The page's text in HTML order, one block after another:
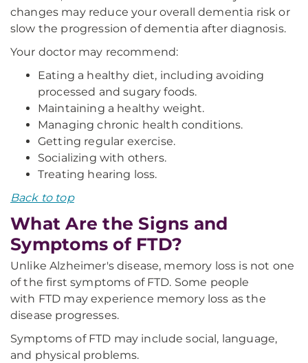
changes may reduce your overall dementia risk or
slow the progression of dementia after diagnosis.
Your doctor may recommend:
Eating a healthy diet, including avoiding
processed and sugary foods.
Maintaining a healthy weight.
Managing chronic health conditions.
Getting regular exercise.
Socializing with others.
Treating hearing loss.
Back to top
What Are the Signs and
Symptoms of FTD?
Unlike Alzheimer's disease, memory loss is not one
of the first symptoms of FTD. Some people
with FTD may experience memory loss as the
disease progresses.
Symptoms of FTD may include social, language,
and physical problems.